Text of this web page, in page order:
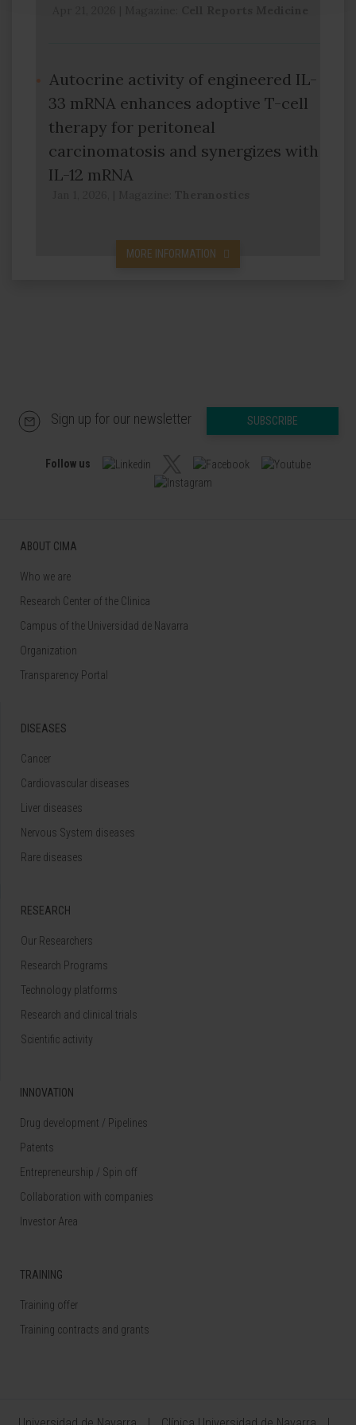
Autocrine activity of engineered IL-
33 mRNA enhances adoptive T-cell
therapy for peritoneal
carcinomatosis and synergizes with
IL-12 mRNA
MORE INFORMATION
Sign up for our newsletter SUBSCRIBE
Follow us
ABOUT CIMA
Who we are
Research Center of the Clinica
Campus of the Universidad de Navarra
Organization
Transparency Portal
DISEASES
Cancer
Cardiovascular diseases
Liver diseases
Nervous System diseases
Rare diseases
RESEARCH
Our Researchers
Research Programs
Technology platforms
Research and clinical trials
Scientific activity
INNOVATION
Drug development / Pipelines
Patents
Entrepreneurship / Spin off
Collaboration with companies
Investor Area
TRAINING
Training offer
Training contracts and grants